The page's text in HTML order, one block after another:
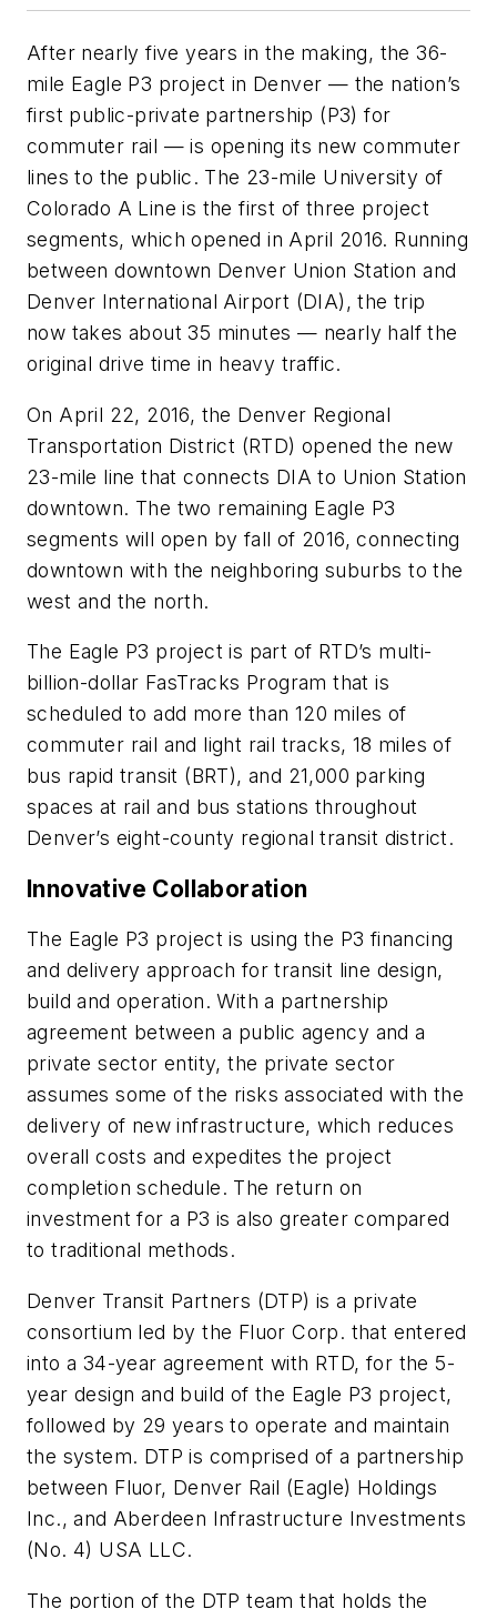
After nearly five years in the making, the 36-
mile Eagle P3 project in Denver — the nation’s
first public-private partnership (P3) for
commuter rail — is opening its new commuter
lines to the public. The 23-mile University of
Colorado A Line is the first of three project
segments, which opened in April 2016. Running
between downtown Denver Union Station and
Denver International Airport (DIA), the trip
now takes about 35 minutes — nearly half the
original drive time in heavy traffic.
On April 22, 2016, the Denver Regional
Transportation District (RTD) opened the new
23-mile line that connects DIA to Union Station
downtown. The two remaining Eagle P3
segments will open by fall of 2016, connecting
downtown with the neighboring suburbs to the
west and the north.
The Eagle P3 project is part of RTD’s multi-
billion-dollar FasTracks Program that is
scheduled to add more than 120 miles of
commuter rail and light rail tracks, 18 miles of
bus rapid transit (BRT), and 21,000 parking
spaces at rail and bus stations throughout
Denver’s eight-county regional transit district.
Innovative Collaboration
The Eagle P3 project is using the P3 financing
and delivery approach for transit line design,
build and operation. With a partnership
agreement between a public agency and a
private sector entity, the private sector
assumes some of the risks associated with the
delivery of new infrastructure, which reduces
overall costs and expedites the project
completion schedule. The return on
investment for a P3 is also greater compared
to traditional methods.
Denver Transit Partners (DTP) is a private
consortium led by the Fluor Corp. that entered
into a 34-year agreement with RTD, for the 5-
year design and build of the Eagle P3 project,
followed by 29 years to operate and maintain
the system. DTP is comprised of a partnership
between Fluor, Denver Rail (Eagle) Holdings
Inc., and Aberdeen Infrastructure Investments
(No. 4) USA LLC.
The portion of the DTP team that holds the